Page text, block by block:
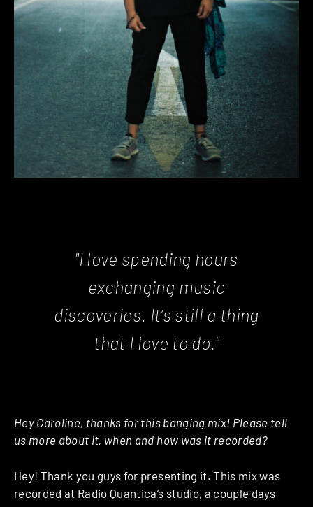
"I love spending hours
exchanging music
discoveries. It’s still a thing
that I love to do."
Hey Caroline, thanks for this banging mix! Please tell
us more about it, when and how was it recorded?
Hey! Thank you guys for presenting it. This mix was
recorded at Radio Quantica’s studio, a couple days